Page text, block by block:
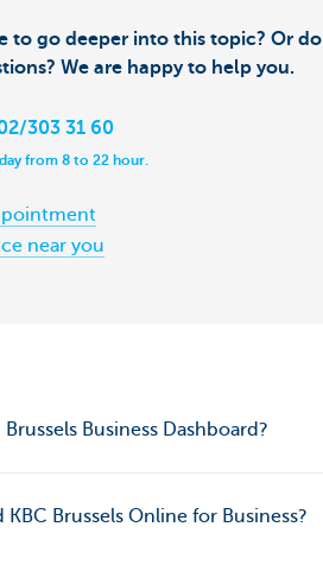
to go deeper into this topic? Or do
We are happy to help you.
303 31 60
from 8 to 22 hour.
near you
Business Dashboard?
Brussels Online for Business?